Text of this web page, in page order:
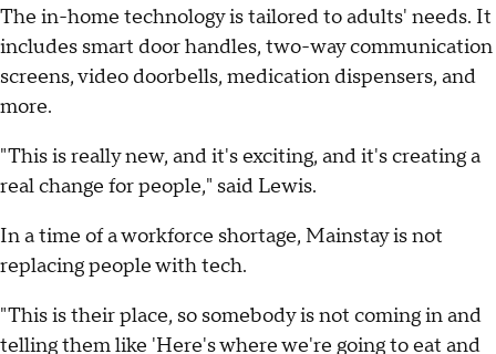
The in-home technology is tailored to adults' needs. It
includes smart door handles, two-way communication
screens, video doorbells, medication dispensers, and
more.
"This is really new, and it's exciting, and it's creating a
real change for people," said Lewis.
In a time of a workforce shortage, Mainstay is not
replacing people with tech.
"This is their place, so somebody is not coming in and
telling them like 'Here's where we're going to eat and